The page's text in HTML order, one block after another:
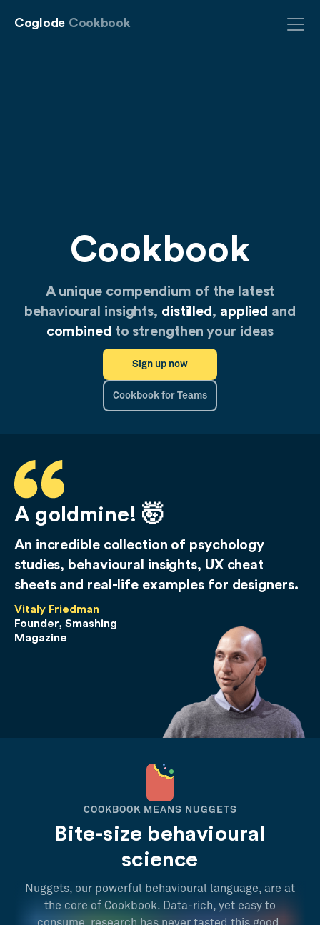
Coglode Cookbook
Cookbook
A unique compendium of the latest
behavioural insights, distilled , applied and
combined to strengthen your ideas
Sign up now
Cookbook for Teams
A goldmine! 🤯
An incredible collection of psychology
studies, behavioural insights, UX cheat
sheets and real-life examples for designers.
Vitaly Friedman
Founder, Smashing
Magazine
COOKBOOK MEANS NUGGETS
Bite-size behavioural
science
Nuggets, our powerful behavioural language, are at
the core of Cookbook. Data-rich, yet easy to